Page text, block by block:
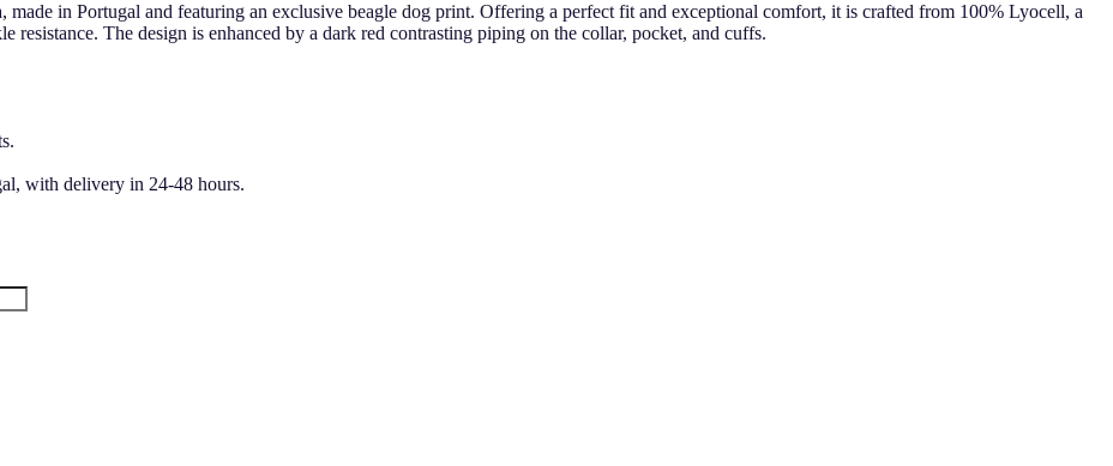
made in Portugal and featuring an exclusive beagle dog print. Offering a perfect fit and exceptional comfort, it is crafted from 100% Lyocell, a
The design is enhanced by a dark red contrasting piping on the collar, pocket, and cuffs.
with delivery in 24-48 hours.